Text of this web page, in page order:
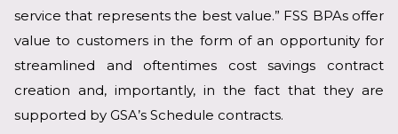
service that represents the best value.” FSS BPAs offer
value to customers in the form of an opportunity for
streamlined and oftentimes cost savings contract
creation and, importantly, in the fact that they are
supported by GSA’s Schedule contracts.